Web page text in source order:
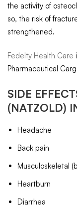
the activity of
so, the risk of
strengthened.
Fedelty Health Care
Pharmaceutical
SIDE
(NATZOLD)
Headache
Back pain
Musculoskeletal
Heartburn
Diarrhea